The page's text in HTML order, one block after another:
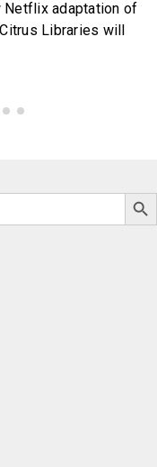
Netflix adaptation of
Libraries will
Search